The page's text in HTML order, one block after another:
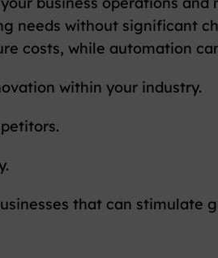
needs without significant
costs, while automation
within your industry.
that can stimulate